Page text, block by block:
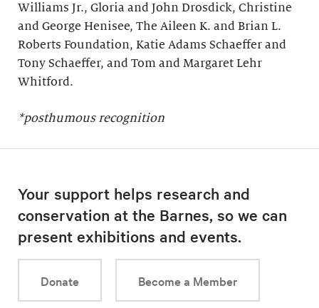
Williams Jr., Gloria and John Drosdick, Christine
and George Henisee, The Aileen K. and Brian L.
Roberts Foundation, Katie Adams Schaeffer and
Tony Schaeffer, and Tom and Margaret Lehr
Whitford.
*posthumous recognition
Your support helps research and
conservation at the Barnes, so we can
present exhibitions and events.
Donate Become a Member